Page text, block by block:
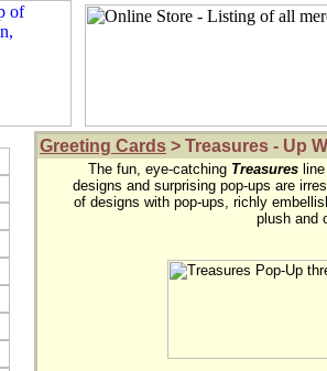
Greeting Cards > Treasures - Up
The fun, eye-catching Treasures
designs and surprising pop-ups are
of designs with pop-ups, richly
plush and